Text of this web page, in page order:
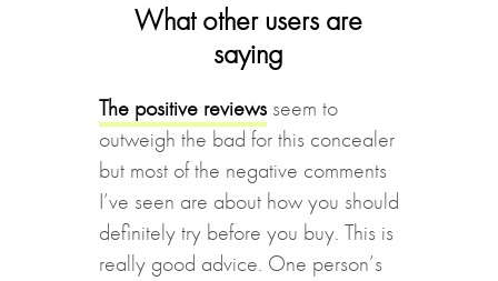
What other users are
saying
The positive reviewsseem to
outweigh the bad for this concealer
but most of the negative comments
I’ve seen are about how you should
definitely try before you buy. This is
really good advice. One person’s